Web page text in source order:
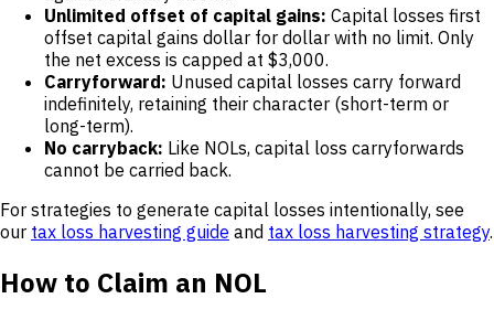
Unlimited offset of capital gains: Capital losses first
offset capital gains dollar for dollar with no limit. Only
the net excess is capped at $3,000.
Carryforward: Unused capital losses carry forward
indefinitely, retaining their character (short-term or
long-term).
No carryback: Like NOLs, capital loss carryforwards
cannot be carried back.
For strategies to generate capital losses intentionally, see
our tax loss harvesting guide and tax loss harvesting strategy.
How to Claim an NOL